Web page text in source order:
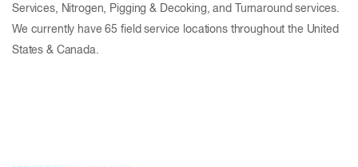
Services, Nitrogen, Pigging & Decoking, and Turnaround services.
We currently have 65 field service locations throughout the United
States & Canada.